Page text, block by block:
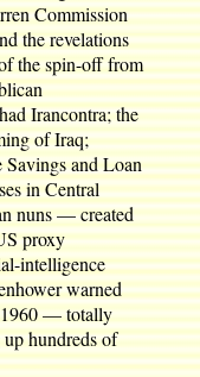
Commission
the revelations
the spin-off from
Irancontra; the
of Iraq;
and Loan
in Central
nuns — created
proxy
intelligence
warned
1960 — totally
hundreds of